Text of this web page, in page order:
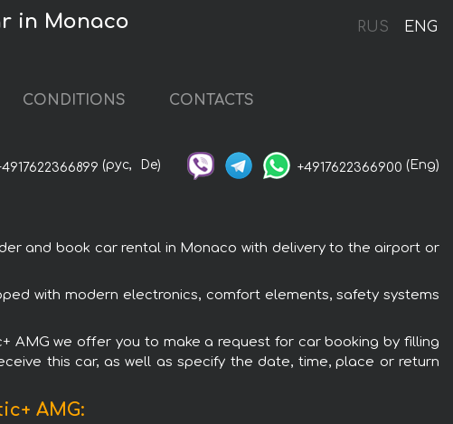
RUS ENG
in Monaco
CONDITIONS CONTACTS
(рус, De) +4917622366900 (Eng)
and book car rental in Monaco with delivery to the airport or
with modern electronics, comfort elements, safety systems
AMG we offer you to make a request for car booking by filling
this car, as well as specify the date, time, place or return
AMG: